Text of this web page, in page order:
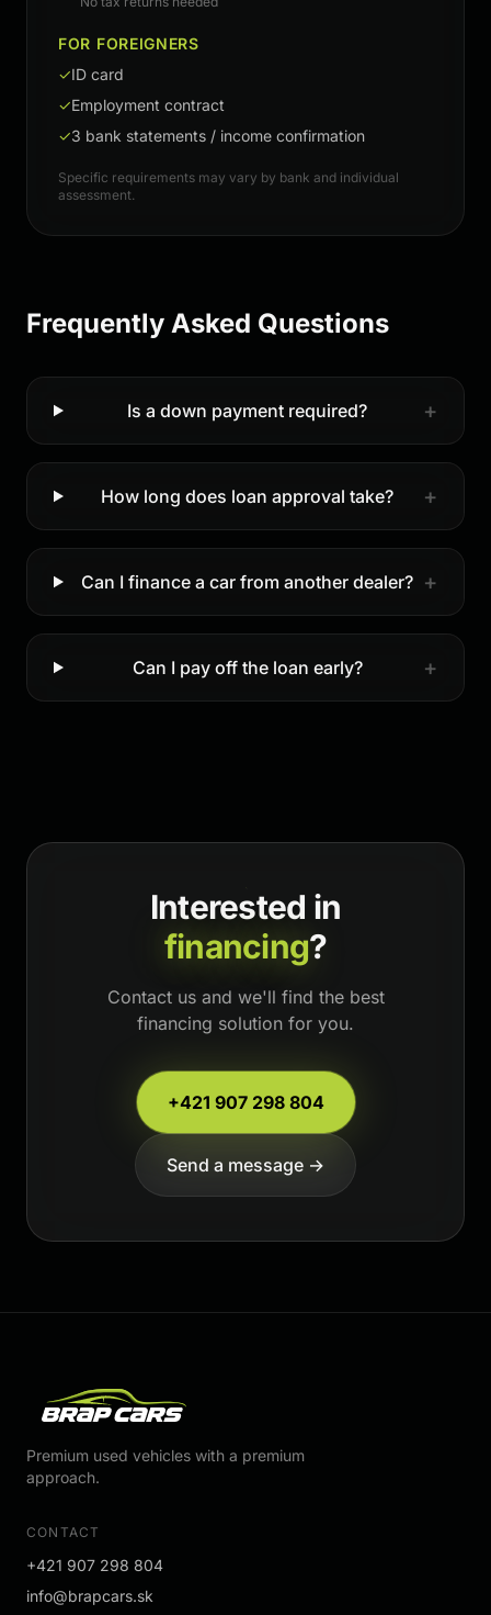
FOR FOREIGNERS
✓ID card
✓Employment contract
✓3 bank statements / income confirmation
Specific requirements may vary by bank and individual
assessment.
Frequently Asked Questions
Is a down payment required? +
How long does loan approval take? +
Can I finance a car from another dealer? +
Can I pay off the loan early? +
Interested in
financing?
Contact us and we'll find the best
financing solution for you.
+421 907 298 804
Send a message →
Premium used vehicles with a premium
approach.
CONTACT
+421 907 298 804
info@brapcars.sk